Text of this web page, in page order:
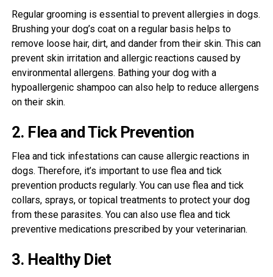
Regular grooming is essential to prevent allergies in dogs.
Brushing your dog’s coat on a regular basis helps to
remove loose hair, dirt, and dander from their skin. This can
prevent skin irritation and allergic reactions caused by
environmental allergens. Bathing your dog with a
hypoallergenic shampoo can also help to reduce allergens
on their skin.
2. Flea and Tick Prevention
Flea and tick infestations can cause allergic reactions in
dogs. Therefore, it’s important to use flea and tick
prevention products regularly. You can use flea and tick
collars, sprays, or topical treatments to protect your dog
from these parasites. You can also use flea and tick
preventive medications prescribed by your veterinarian.
3. Healthy Diet